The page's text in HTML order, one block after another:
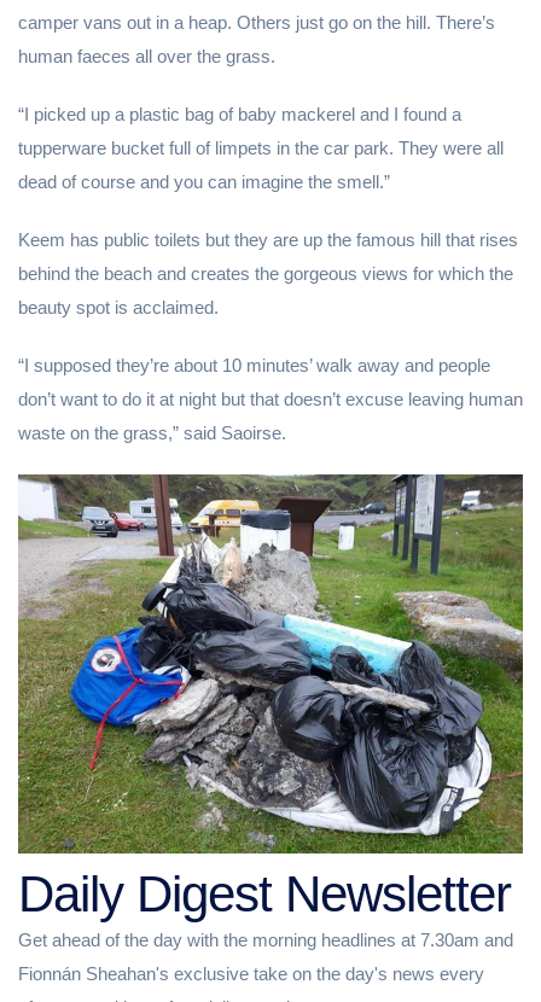
camper vans out in a heap. Others just go on the hill. There’s
human faeces all over the grass.
“I picked up a plastic bag of baby mackerel and I found a
tupperware bucket full of limpets in the car park. They were all
dead of course and you can imagine the smell.”
Keem has public toilets but they are up the famous hill that rises
behind the beach and creates the gorgeous views for which the
beauty spot is acclaimed.
“I supposed they’re about 10 minutes’ walk away and people
don’t want to do it at night but that doesn’t excuse leaving human
waste on the grass,” said Saoirse.
Daily Digest Newsletter
Get ahead of the day with the morning headlines at 7.30am and
Fionnán Sheahan's exclusive take on the day's news every